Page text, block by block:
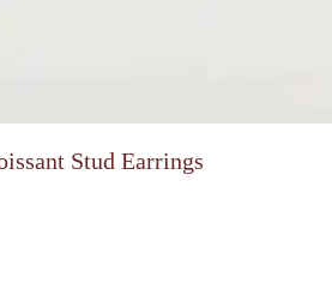
Stud Earrings